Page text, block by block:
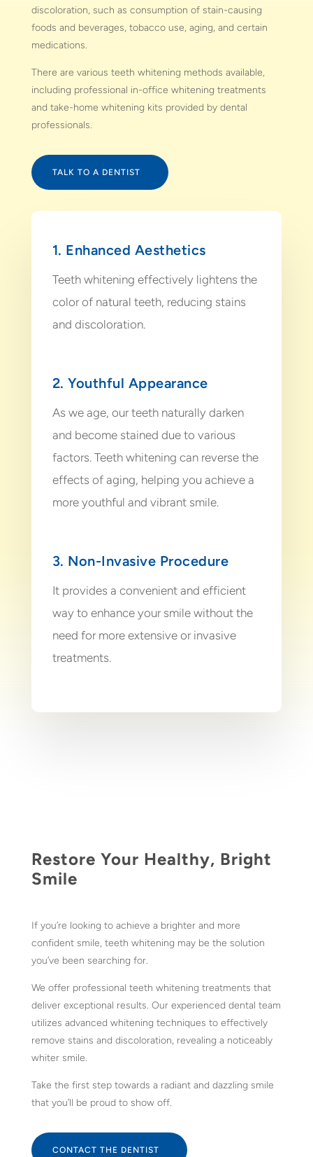
discoloration, such as consumption of stain-causing
foods and beverages, tobacco use, aging, and certain
medications.
There are various teeth whitening methods available,
including professional in-office whitening treatments
and take-home whitening kits provided by dental
professionals.
TALK TO A DENTIST
1. Enhanced Aesthetics
Teeth whitening effectively lightens the
color of natural teeth, reducing stains
and discoloration.
2. Youthful Appearance
As we age, our teeth naturally darken
and become stained due to various
factors. Teeth whitening can reverse the
effects of aging, helping you achieve a
more youthful and vibrant smile.
3. Non-Invasive Procedure
It provides a convenient and efficient
way to enhance your smile without the
need for more extensive or invasive
treatments.
Restore Your Healthy, Bright
Smile
If you’re looking to achieve a brighter and more
confident smile, teeth whitening may be the solution
you’ve been searching for.
We offer professional teeth whitening treatments that
deliver exceptional results. Our experienced dental team
utilizes advanced whitening techniques to effectively
remove stains and discoloration, revealing a noticeably
whiter smile.
Take the first step towards a radiant and dazzling smile
that you’ll be proud to show off.
CONTACT THE DENTIST